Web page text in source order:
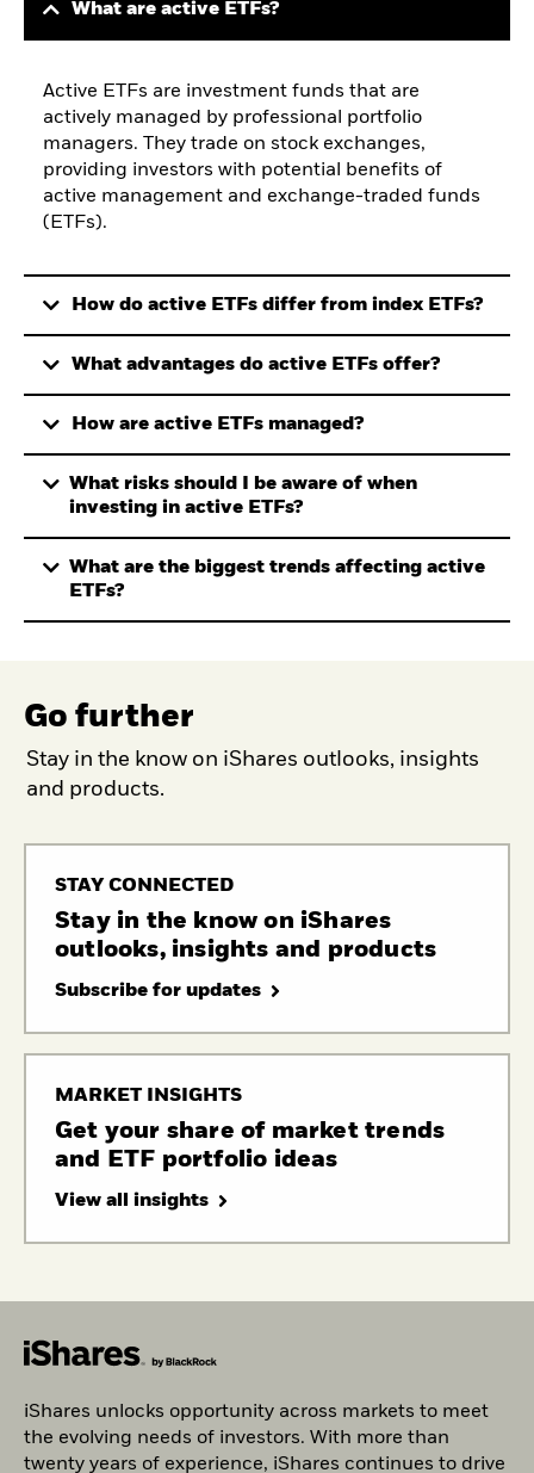
What are active ETFs?
Active ETFs are investment funds that are
actively managed by professional portfolio
managers. They trade on stock exchanges,
providing investors with potential benefits of
active management and exchange-traded funds
(ETFs).
How do active ETFs differ from index ETFs?
What advantages do active ETFs offer?
How are active ETFs managed?
What risks should I be aware of when
investing in active ETFs?
What are the biggest trends affecting active
ETFs?
Go further
Stay in the know on iShares outlooks, insights
and products.
STAY CONNECTED
Stay in the know on iShares
outlooks, insights and products
Subscribe for updates
MARKET INSIGHTS
Get your share of market trends
and ETF portfolio ideas
View all insights
iShares unlocks opportunity across markets to meet
the evolving needs of investors. With more than
twenty years of experience, iShares continues to drive